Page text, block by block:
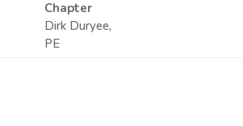
Chapter
Dirk Duryee,
PE